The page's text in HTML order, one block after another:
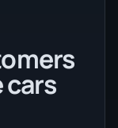
cars